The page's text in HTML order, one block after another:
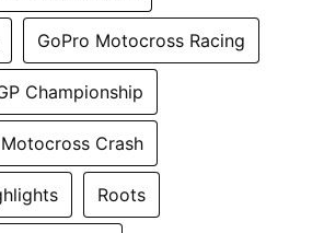
GoPro Motocross Racing
Championship
Motocross Crash
Roots